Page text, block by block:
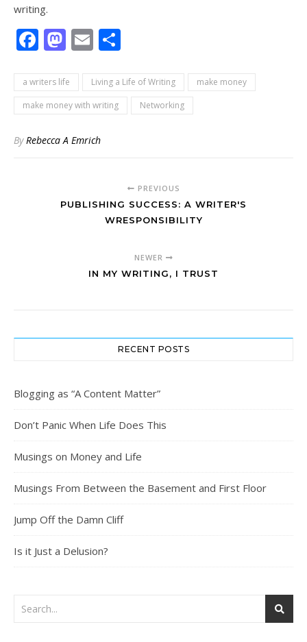
writing.
Facebook
Mastodon
Email
a writers life Living a Life of Writing
make money
make money with writing
Networking
ByRebecca A Emrich
PREVIOUS
PUBLISHING SUCCESS: A WRITER'S
WRESPONSIBILITY
NEWER
IN MY WRITING, I TRUST
RECENT POSTS
Blogging as “A Content Matter”
Don’t Panic When Life Does This
Musings on Money and Life
Musings From Between the Basement and First Floor
Jump Off the Damn Cliff
Is it Just a Delusion?